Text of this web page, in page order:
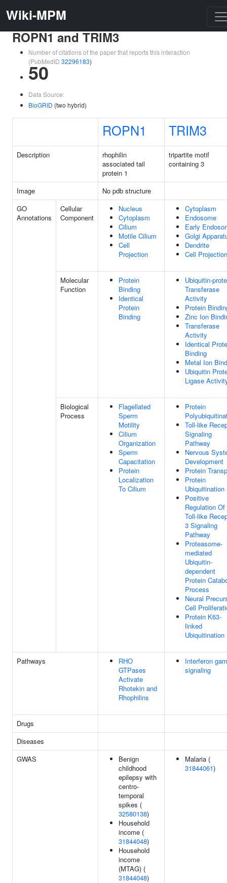
Wiki-MPM
ROPN1 and TRIM3
Number of citations of the paper that reports this interaction
(PubMedID 32296183)
50
Data Source:
BioGRID (two hybrid)
ROPN1 TRIM3
Description
rhophilin
associated tail
protein 1
tripartite motif
containing 3
Image
No pdb structure
GO
Annotations
Cellular
Component
Nucleus
Cytoplasm
Cilium
Motile Cilium
Cell
Projection
Cytoplasm
Endosome
Early
Golgi
Dendrite
Cell Projection
Molecular
Function
Protein
Binding
Identical
Protein
Binding
Ubiquitin-
Transferase
Activity
Protein
Zinc Ion
Transferase
Activity
Identical
Binding
Metal Ion
Ubiquitin
Ligase
Biological
Process
Flagellated
Sperm
Motility
Cilium
Organization
Sperm
Capacitation
Protein
Localization
To Cilium
Protein
Toll-like
Signaling
Pathway
Nervous
Development
Protein
Protein
Ubiquitination
Positive
Regulation Of
Toll-like
3 Signaling
Pathway
Proteasome-
mediated
Ubiquitin-
dependent
Protein
Process
Neural
Cell
Protein K63-
linked
Ubiquitination
Pathways
RHO
GTPases
Activate
Rhotekin and
Rhophilins
Interferon
signaling
Drugs
Diseases
GWAS
Benign
childhood
epilepsy with
centro-
temporal
spikes (
32580138)
Household
income (
31844048)
Household
income
(MTAG) (
31844048)
Malaria (
31844061)